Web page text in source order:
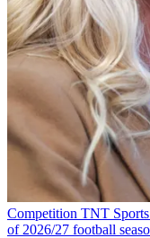
Competition TNT Sports
of 2026/27 football